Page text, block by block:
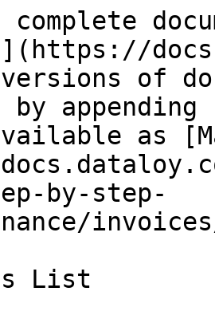
versions of
as
by-step-
List